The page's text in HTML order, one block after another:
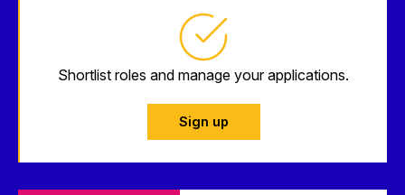
Shortlist roles and manage your applications.
Sign up